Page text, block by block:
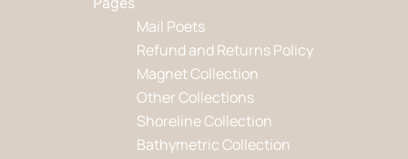
Mail Poets
Refund and Returns Policy
Magnet Collection
Other Collections
Shoreline Collection
Bathymetric Collection